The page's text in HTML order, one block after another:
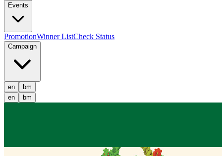
Events
PromotionWinner ListCheck Status
Campaign
en
bm
en
bm